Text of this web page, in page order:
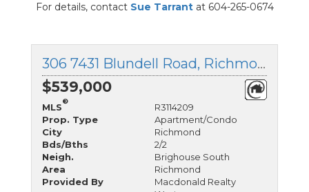
For details, contact Sue Tarrantat 604-265-0674
306 7431 Blundell Road, Richmond, British Columbia
$539,000
MLS
®
R3114209
Prop. Type
Apartment/Condo
City
Richmond
Bds/Bths
2/2
Neigh.
Brighouse South
Area
Richmond
Provided By
Macdonald Realty